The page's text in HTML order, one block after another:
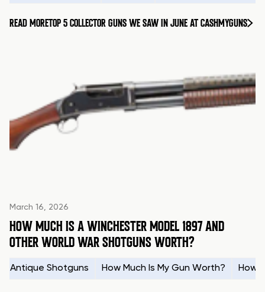
READ MORETOP 5 COLLECTOR GUNS WE SAW IN JUNE AT CASHMYGUNS
March 16, 2026
HOW MUCH IS A WINCHESTER MODEL 1897 AND
OTHER WORLD WAR SHOTGUNS WORTH?
Antique Shotguns How Much Is My Gun Worth? How